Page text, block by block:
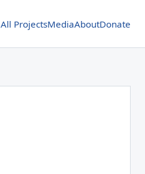
All ProjectsMediaAboutDonate